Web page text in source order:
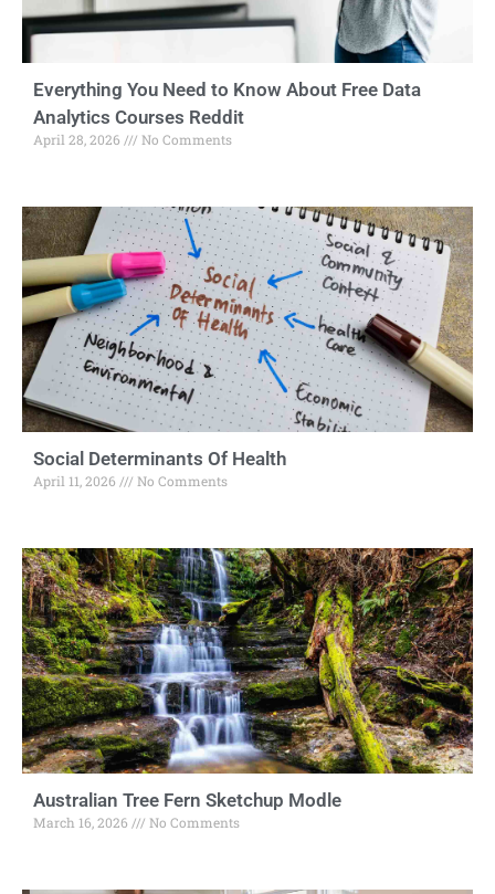
Everything You Need to Know About Free Data
Analytics Courses Reddit
April 28, 2026 No Comments
Social Determinants Of Health
April 11, 2026 No Comments
Australian Tree Fern Sketchup Modle
March 16, 2026 No Comments